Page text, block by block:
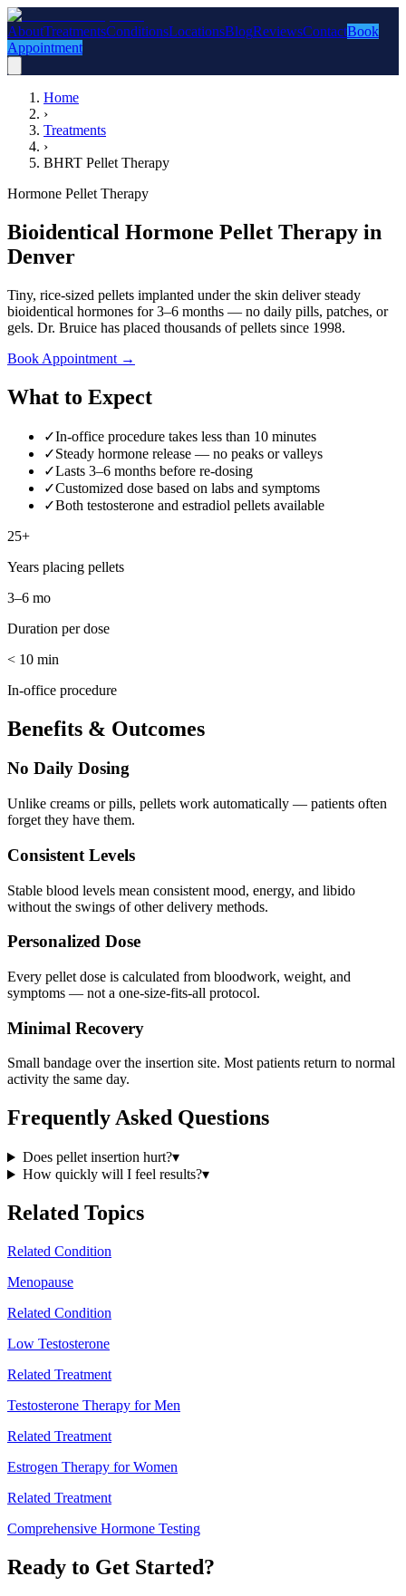
AboutTreatmentsConditionsLocationsBlogReviewsContactBook
Appointment
Home
›
Treatments
›
BHRT Pellet Therapy
Hormone Pellet Therapy
Bioidentical Hormone Pellet Therapy in
Denver
Tiny, rice-sized pellets implanted under the skin deliver steady
bioidentical hormones for 3–6 months — no daily pills, patches, or
gels. Dr. Bruice has placed thousands of pellets since 1998.
Book Appointment →
What to Expect
✓In-office procedure takes less than 10 minutes
✓Steady hormone release — no peaks or valleys
✓Lasts 3–6 months before re-dosing
✓Customized dose based on labs and symptoms
✓Both testosterone and estradiol pellets available
25+
Years placing pellets
3–6 mo
Duration per dose
< 10 min
In-office procedure
Benefits & Outcomes
No Daily Dosing
Unlike creams or pills, pellets work automatically — patients often
forget they have them.
Consistent Levels
Stable blood levels mean consistent mood, energy, and libido
without the swings of other delivery methods.
Personalized Dose
Every pellet dose is calculated from bloodwork, weight, and
symptoms — not a one-size-fits-all protocol.
Minimal Recovery
Small bandage over the insertion site. Most patients return to normal
activity the same day.
Frequently Asked Questions
Does pellet insertion hurt?▾
How quickly will I feel results?▾
Related Topics
Related Condition
Menopause
Related Condition
Low Testosterone
Related Treatment
Testosterone Therapy for Men
Related Treatment
Estrogen Therapy for Women
Related Treatment
Comprehensive Hormone Testing
Ready to Get Started?